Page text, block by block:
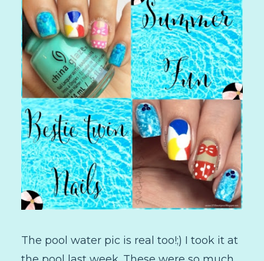
The pool water pic is real too!;) I took it at